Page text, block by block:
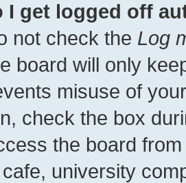
I get logged off
not check the Log
board will only
misuse of
check the box
the board
university